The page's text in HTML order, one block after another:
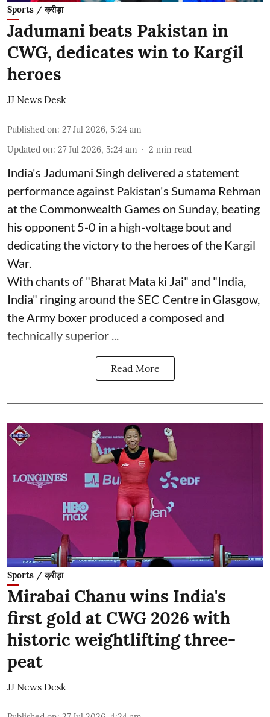
Sports / क्रीड़ा
Jadumani beats Pakistan in
CWG, dedicates win to Kargil
heroes
JJ News Desk
Published on: 27 Jul 2026, 5:24 am
Updated on: 27 Jul 2026, 5:24 am 2 min read
India's Jadumani Singh delivered a statement
performance against Pakistan's Sumama Rehman
at the Commonwealth Games on Sunday, beating
his opponent 5-0 in a high-voltage bout and
dedicating the victory to the heroes of the Kargil
War.
With chants of "Bharat Mata ki Jai" and "India,
India" ringing around the SEC Centre in Glasgow,
the Army boxer produced a composed and
technically superior ...
Read More
Sports / क्रीड़ा
Mirabai Chanu wins India's
first gold at CWG 2026 with
historic weightlifting three-
peat
JJ News Desk